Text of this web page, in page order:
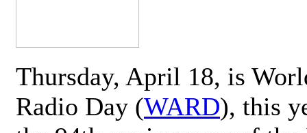
Thursday, April 18, is
Radio Day (WARD), this